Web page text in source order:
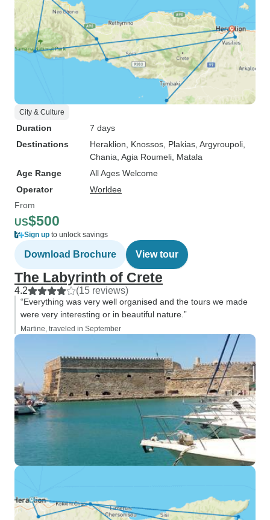
City & Culture
Duration
7 days
Destinations
Heraklion , Knossos , Plakias , Argyroupoli
Chania , Agia Roumeli , Matala
Age Range
All Ages Welcome
Operator
Worldee
From
US$500
Sign up to unlock savings
Download Brochure View tour
The Labyrinth of Crete
4.2 (15 reviews)
“Everything was very well organised and the tours we made
were very interesting or in beautiful nature.”
Martine, traveled in September